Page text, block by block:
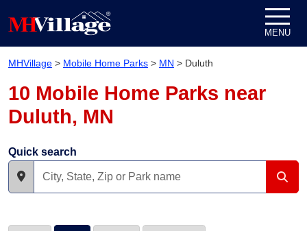
MENU
MHVillage > Mobile Home Parks > MN > Duluth
10 Mobile Home Parks near
Duluth, MN
Quick search